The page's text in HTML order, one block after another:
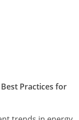
Practices for